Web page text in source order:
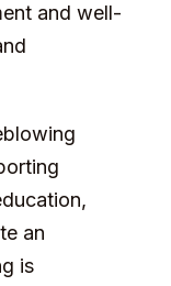
and well-
an
is